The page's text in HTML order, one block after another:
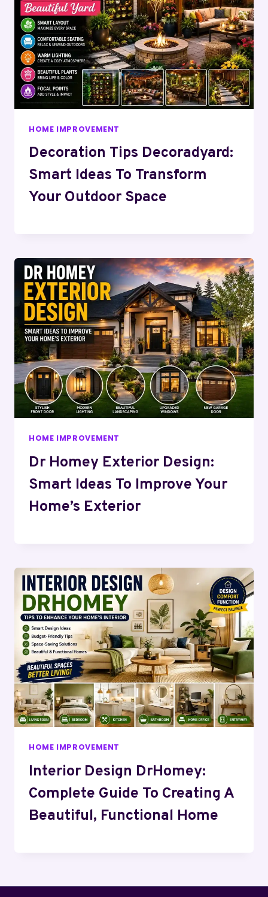
HOME IMPROVEMENT
Decoration Tips Decoradyard:
Smart Ideas To Transform
Your Outdoor Space
HOME IMPROVEMENT
Dr Homey Exterior Design:
Smart Ideas To Improve Your
Home’s Exterior
HOME IMPROVEMENT
Interior Design DrHomey:
Complete Guide To Creating A
Beautiful, Functional Home